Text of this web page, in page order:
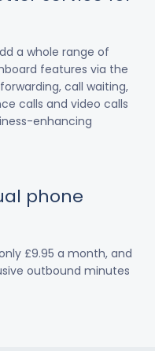
a whole range of
features via the
call waiting,
calls and video calls
enhancing
phone
£9.95 a month, and
outbound minutes